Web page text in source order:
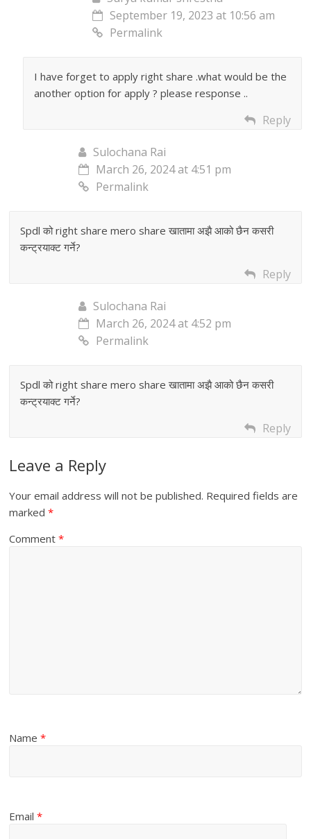
September 19, 2023 at 10:56 am
Permalink
I have forget to apply right share .what would be the
another option for apply ? please response ..
Reply
Sulochana Rai
March 26, 2024 at 4:51 pm
Permalink
Spdl को right share mero share खातामा अझै आको छैन कसरी
कन्ट्रयाक्ट गर्ने?
Reply
Sulochana Rai
March 26, 2024 at 4:52 pm
Permalink
Spdl को right share mero share खातामा अझै आको छैन कसरी
कन्ट्रयाक्ट गर्ने?
Reply
Leave a Reply
Your email address will not be published. Required fields are
marked*
Comment*
Name*
Email*